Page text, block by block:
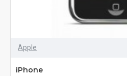
Apple
iPhone